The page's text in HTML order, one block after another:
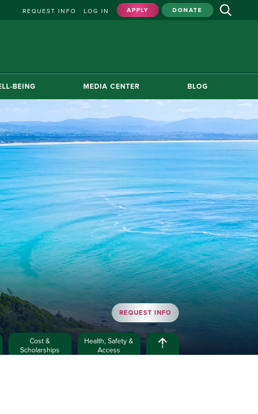
REQUEST INFO LOG IN APPLY DONATE
BEING MEDIA CENTER BLOG
REQUEST INFO
Cost &
Scholarships
Health, Safety &
Access